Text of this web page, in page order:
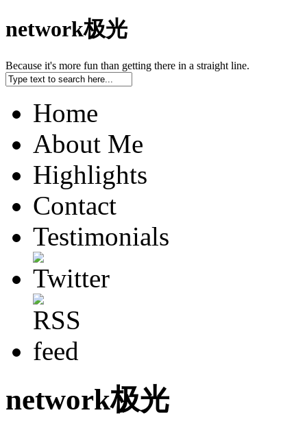
network极光
Because it's more fun than getting there in a straight line.
Home
About Me
Highlights
Contact
Testimonials
network极光